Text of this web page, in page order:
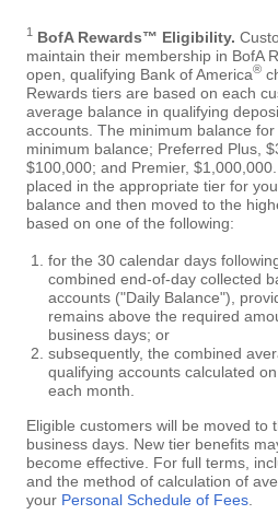
1 BofA Rewards™ Eligibility.
maintain their membership in BofA
open, qualifying Bank of America®
Rewards tiers are based on each
average balance in qualifying
accounts. The minimum balance
minimum balance; Preferred Plus,
$100,000; and Premier,
placed in the appropriate tier for
balance and then moved to the
based on one of the following:
for the 30 calendar days
combined end-of-day collected
accounts ("Daily Balance"),
remains above the required
business days; or
subsequently, the combined
qualifying accounts calculated
each month.
Eligible customers will be moved to
business days. New tier benefits
become effective. For full terms,
and the method of calculation of
your Personal Schedule of Fees